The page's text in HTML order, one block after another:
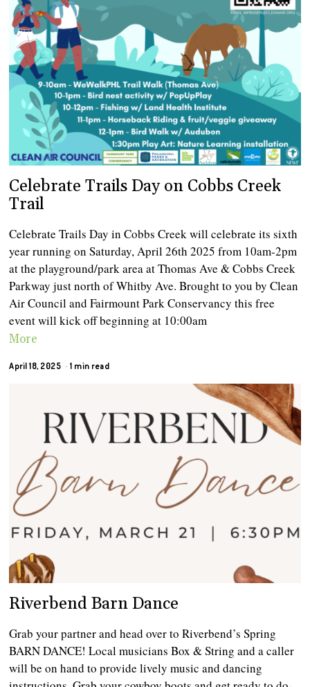
Celebrate Trails Day on Cobbs Creek
Trail
Celebrate Trails Day in Cobbs Creek will celebrate its sixth
year running on Saturday, April 26th 2025 from 10am-2pm
at the playground/park area at Thomas Ave & Cobbs Creek
Parkway just north of Whitby Ave. Brought to you by Clean
Air Council and Fairmount Park Conservancy this free
event will kick off beginning at 10:00am
More
April 18, 2025 1 min read
Riverbend Barn Dance
Grab your partner and head over to Riverbend’s Spring
BARN DANCE! Local musicians Box & String and a caller
will be on hand to provide lively music and dancing